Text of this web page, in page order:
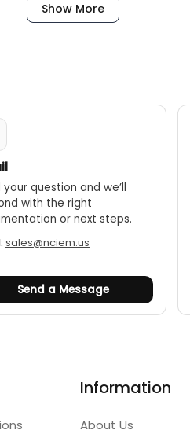
Show More
your question and we’ll
with the right
or next steps.
sales@nciem.us
Send a Message
Information
About Us